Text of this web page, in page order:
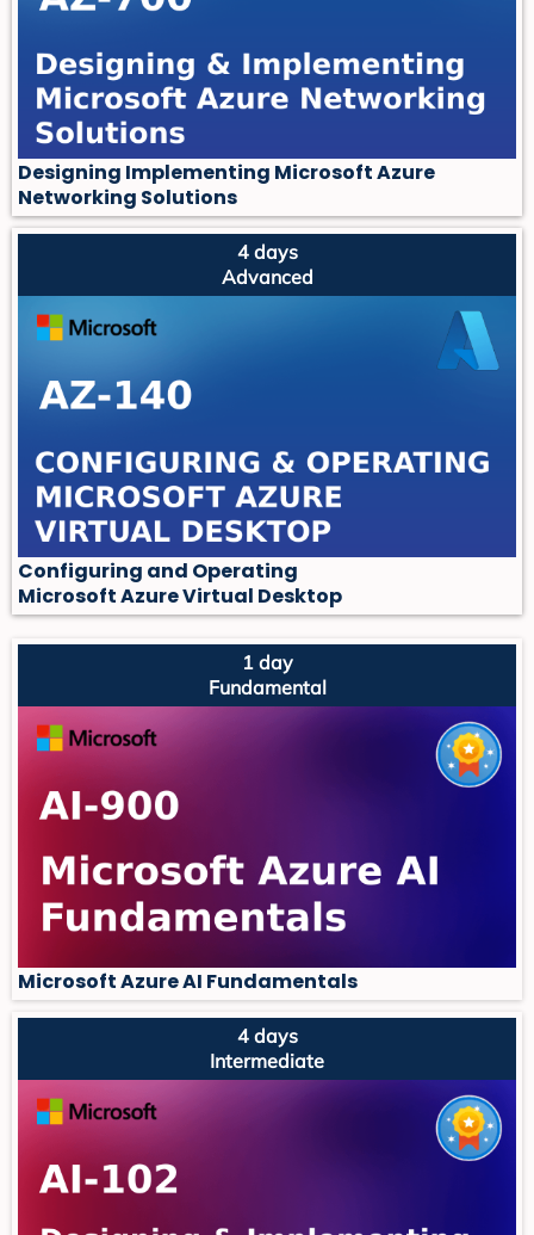
Designing Implementing Microsoft Azure
Networking Solutions
4 days
Advanced
Configuring and Operating
Microsoft Azure Virtual Desktop
1 day
Fundamental
Microsoft Azure AI Fundamentals
4 days
Intermediate